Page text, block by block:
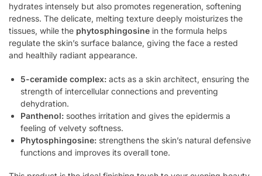
hydrates intensely but also promotes regeneration, softening
redness. The delicate, melting texture deeply moisturizes the
tissues, while the phytosphingosine in the formula helps
regulate the skin’s surface balance, giving the face a rested
and healthily radiant appearance.
5-ceramide complex: acts as a skin architect, ensuring the
strength of intercellular connections and preventing
dehydration.
Panthenol: soothes irritation and gives the epidermis a
feeling of velvety softness.
Phytosphingosine: strengthens the skin’s natural defensive
functions and improves its overall tone.